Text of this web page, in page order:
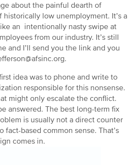
about the painful dearth of
low unemployment. It’s a
an intentionally nasty swipe at
from our industry. It’s still
and I’ll send you the link and you
idea was to phone and write to
responsible for this nonsense.
might only escalate the conflict.
answered. The best long-term fix
is usually not a direct counter
fact-based common sense. That’s
comes in.